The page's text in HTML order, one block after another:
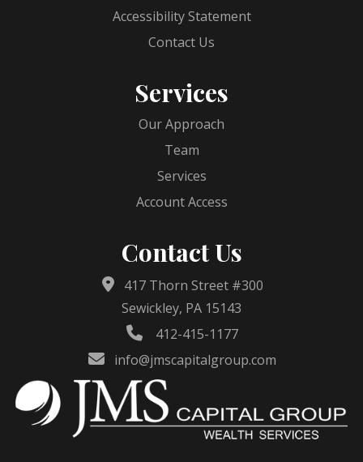
Accessibility Statement
Contact Us
Services
Our Approach
Team
Services
Account Access
Contact Us
417 Thorn Street #300
Sewickley, PA 15143
412-415-1177
info@jmscapitalgroup.com